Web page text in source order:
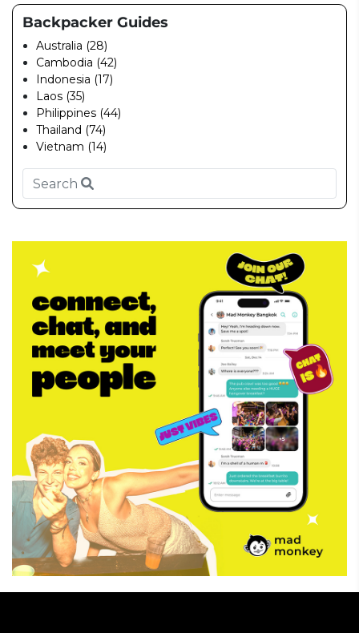
Backpacker Guides
Australia (28)
Cambodia (42)
Indonesia (17)
Laos (35)
Philippines (44)
Thailand (74)
Vietnam (14)